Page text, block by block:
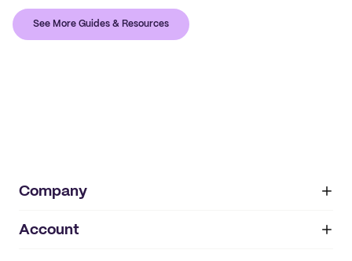
See More Guides & Resources
Company
About
Account